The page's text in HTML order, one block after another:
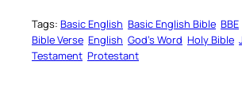
Tags: Basic English Basic English Bible BBE
Bible Verse English God’s Word Holy Bible
Testament Protestant